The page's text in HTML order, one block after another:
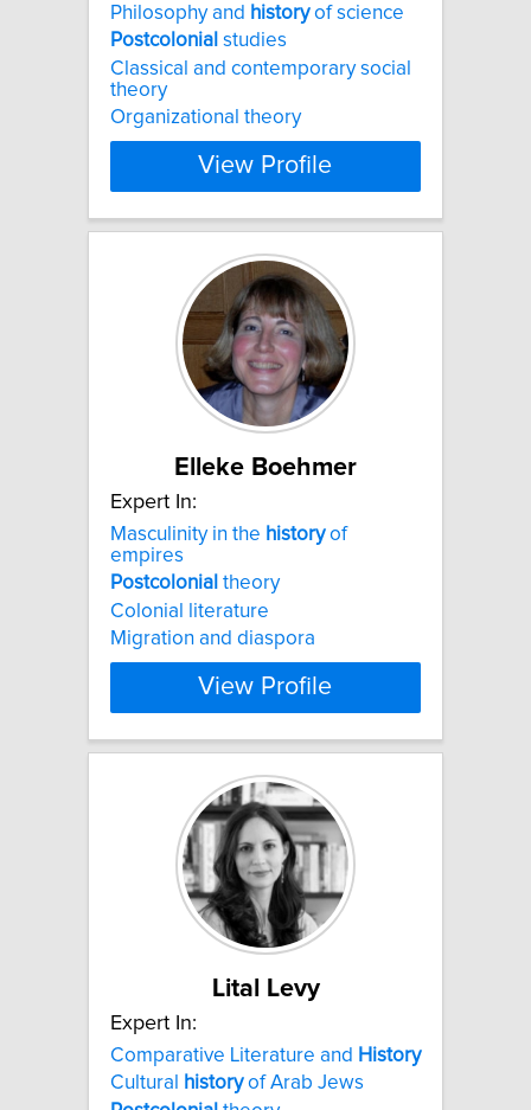
Philosophy and historyof science
Postcolonial studies
Classical and contemporary social
theory
Organizational theory
View Profile
Elleke Boehmer
Expert In:
Masculinity in the historyof
empires
Postcolonial theory
Colonial literature
Migration and diaspora
View Profile
Lital Levy
Expert In:
Comparative Literature and History
Cultural
historyof Arab Jews